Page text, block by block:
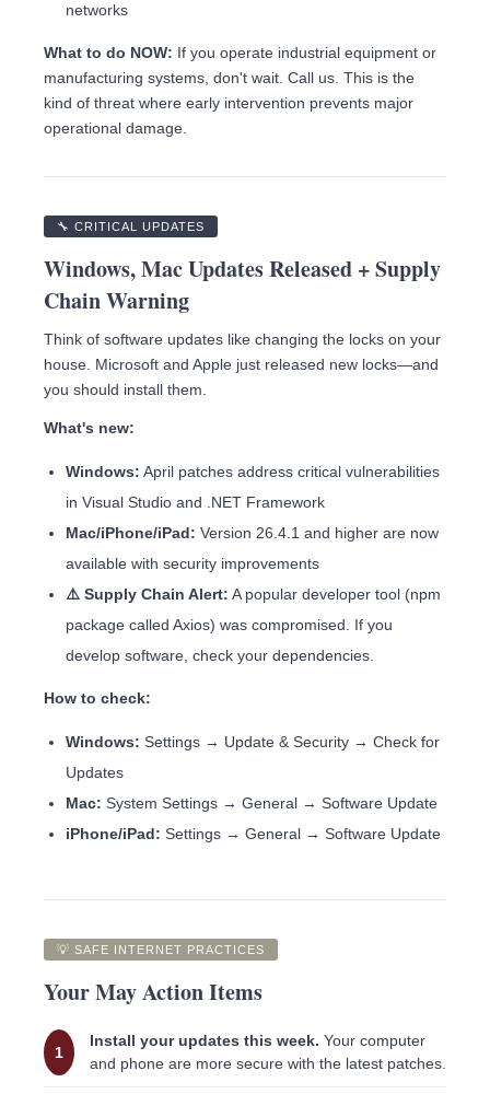
networks
What to do NOW: If you operate industrial equipment or
manufacturing systems, don't wait. Call us. This is the
kind of threat where early intervention prevents major
operational damage.
🔧 CRITICAL UPDATES
Windows, Mac Updates Released + Supply
Chain Warning
Think of software updates like changing the locks on your
house. Microsoft and Apple just released new locks—and
you should install them.
What's new:
Windows: April patches address critical vulnerabilities
in Visual Studio and .NET Framework
Mac/iPhone/iPad: Version 26.4.1 and higher are now
available with security improvements
⚠️ Supply Chain Alert: A popular developer tool (npm
package called Axios) was compromised. If you
develop software, check your dependencies.
How to check:
Windows: Settings → Update & Security → Check for
Updates
Mac: System Settings → General → Software Update
iPhone/iPad: Settings → General → Software Update
💡 SAFE INTERNET PRACTICES
Your May Action Items
1
Install your updates this week. Your computer
and phone are more secure with the latest patches.